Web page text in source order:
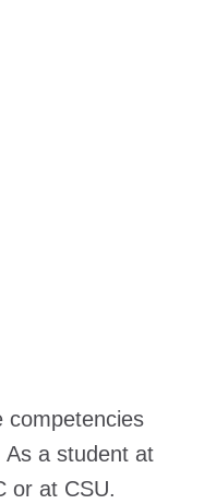
competencies
a student at
or at CSU.